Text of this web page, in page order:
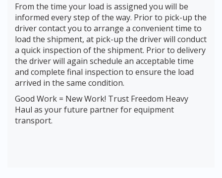
From the time your load is assigned you will be
informed every step of the way. Prior to pick-up the
driver contact you to arrange a convenient time to
load the shipment, at pick-up the driver will conduct
a quick inspection of the shipment. Prior to delivery
the driver will again schedule an acceptable time
and complete final inspection to ensure the load
arrived in the same condition.
Good Work = New Work! Trust Freedom Heavy
Haul as your future partner for equipment
transport.